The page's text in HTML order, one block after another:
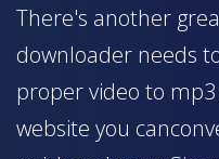
There's another
downloader needs
proper video to
website you